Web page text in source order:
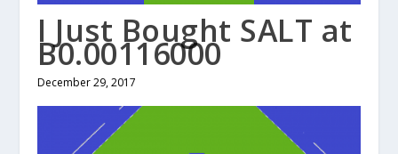
I Just Bought SALT at
B0.00116000
December 29, 2017